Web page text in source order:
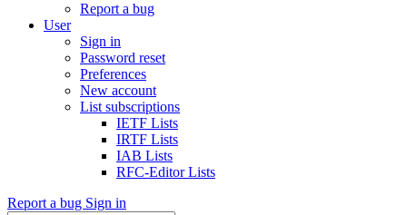
Report a bug
User
Sign in
Password reset
Preferences
New account
List subscriptions
IETF Lists
IRTF Lists
IAB Lists
RFC-Editor Lists
Report a bug Sign in